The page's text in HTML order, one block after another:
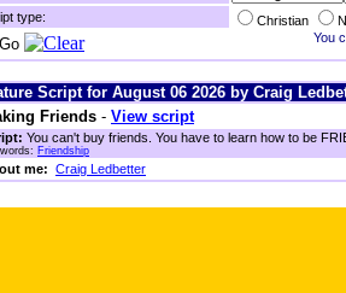
type:
Christian
You
Script for August 06 2026 by Craig
Friends - View script
You can't buy friends. You have to learn how to be
Friendship
me: Craig Ledbetter